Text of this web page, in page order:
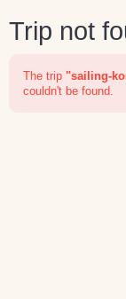
Trip not
The trip "sailing-
couldn't be found.